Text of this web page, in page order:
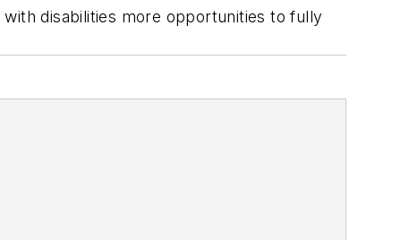
disabilities more opportunities to fully